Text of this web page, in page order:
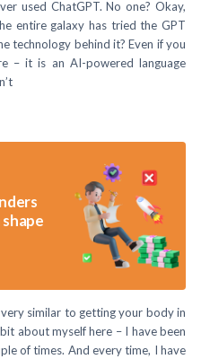
used ChatGPT. No one? Okay,
entire galaxy has tried the GPT
technology behind it? Even if you
– it is an AI-powered language
similar to getting your body in
about myself here – I have been
of times. And every time, I have